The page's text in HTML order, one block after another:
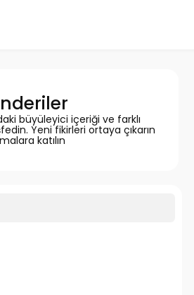
büyüleyici içeriği ve farklı
Yeni fikirleri ortaya çıkarın
katılın